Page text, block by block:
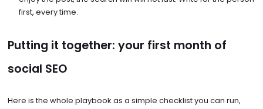
first, every time.
Putting it together: your first month of
social SEO
Here is the whole playbook as a simple checklist you can run,